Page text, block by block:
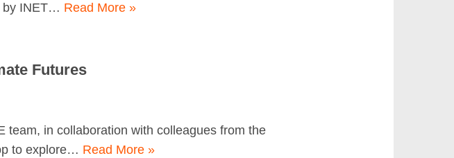
by INET… Read More »
Futures
team, in collaboration with colleagues from the
to explore… Read More »